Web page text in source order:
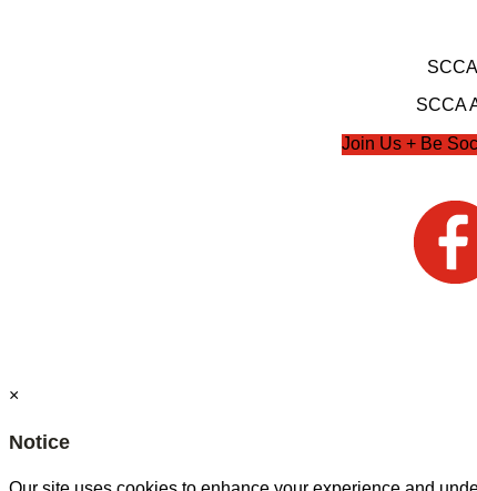
SCCA
Join Us + Be
×
Notice